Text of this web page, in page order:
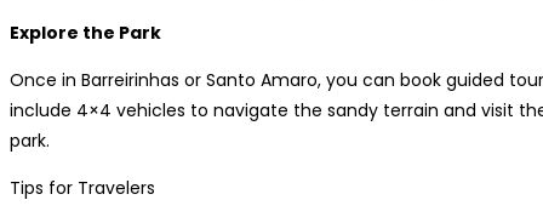
Explore the Park
Once in Barreirinhas or Santo Amaro, you can book guided
include 4×4 vehicles to navigate the sandy terrain and visit
park.
Tips for Travelers